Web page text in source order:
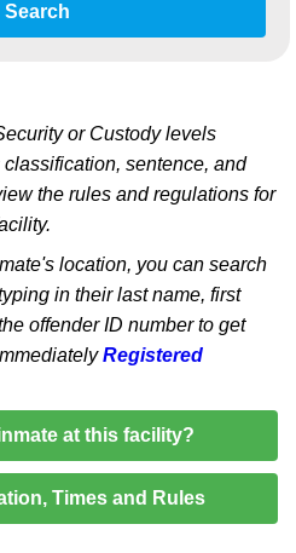
Search
or Custody levels
sentence, and
the rules and regulations for
location, you can search
in their last name, first
offender ID number to get
Registered
at this facility?
Times and Rules